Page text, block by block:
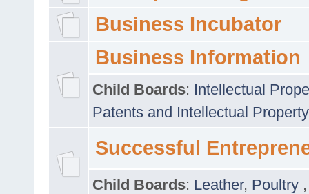
Business Incubator
Business Information
Child Boards: Intellectual
Patents and Intellectual
Successful
Child Boards: Leather, Poultry